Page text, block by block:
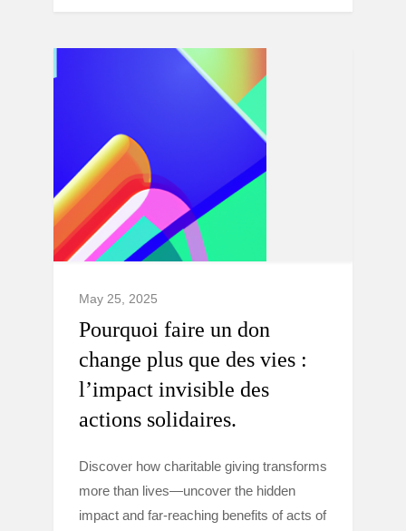
May 25, 2025
Pourquoi faire un don
change plus que des vies :
l’impact invisible des
actions solidaires.
Discover how charitable giving transforms
more than lives—uncover the hidden
impact and far-reaching benefits of acts of